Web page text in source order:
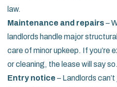
law.
Maintenance and repairs–
landlords handle major
care of minor upkeep. If you’re
or cleaning, the lease will say so.
Entry notice – Landlords